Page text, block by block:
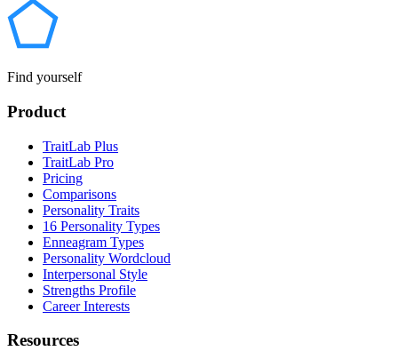
Find yourself
Product
TraitLab Plus
TraitLab Pro
Pricing
Comparisons
Personality Traits
16 Personality Types
Enneagram Types
Personality Wordcloud
Interpersonal Style
Strengths Profile
Career Interests
Resources